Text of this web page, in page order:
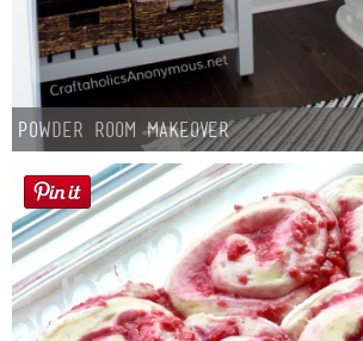
Giveaway
Disclosure
Button Up
Powder Room Makeover